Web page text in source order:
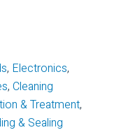
, Electronics,
, Cleaning
& Treatment,
& Sealing